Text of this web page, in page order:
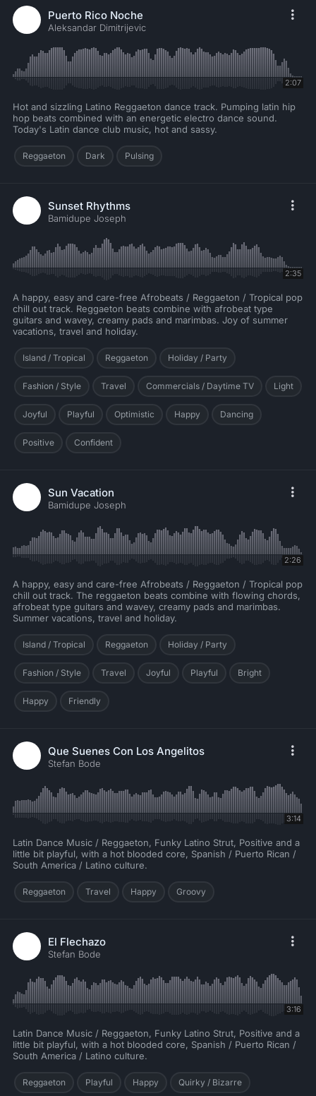
Puerto Rico Noche
Aleksandar Dimitrijevic
2:07
Hot and sizzling Latino Reggaeton dance track. Pumping latin hip
hop beats combined with an energetic electro dance sound.
Today's Latin dance club music, hot and sassy.
Reggaeton Dark Pulsing
Sunset Rhythms
Bamidupe Joseph
2:35
A happy, easy and care-free Afrobeats / Reggaeton / Tropical pop
chill out track. Reggaeton beats combine with afrobeat type
guitars and wavey, creamy pads and marimbas. Joy of summer
vacations, travel and holiday.
Island / Tropical Reggaeton Holiday / Party
Fashion / Style Travel Commercials / Daytime TV Light
Joyful Playful Optimistic Happy Dancing
Positive Confident
Sun Vacation
Bamidupe Joseph
2:26
A happy, easy and care-free Afrobeats / Reggaeton / Tropical pop
chill out track. The reggaeton beats combine with flowing chords,
afrobeat type guitars and wavey, creamy pads and marimbas.
Summer vacations, travel and holiday.
Island / Tropical Reggaeton Holiday / Party
Fashion / Style Travel Joyful Playful Bright
Happy Friendly
Que Suenes Con Los Angelitos
Stefan Bode
3:14
Latin Dance Music / Reggaeton, Funky Latino Strut, Positive and a
little bit playful, with a hot blooded core, Spanish / Puerto Rican /
South America / Latino culture.
Reggaeton Travel Happy Groovy
El Flechazo
Stefan Bode
3:16
Latin Dance Music / Reggaeton, Funky Latino Strut, Positive and a
little bit playful, with a hot blooded core, Spanish / Puerto Rican /
South America / Latino culture.
Reggaeton Playful Happy Quirky / Bizarre